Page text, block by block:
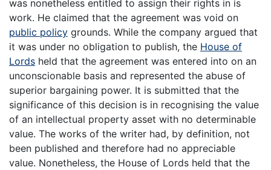
was nonetheless entitled to assign their rights in is
work. He claimed that the agreement was void on
public policy grounds. While the company argued that
it was under no obligation to publish, the House of
Lords held that the agreement was entered into on an
unconscionable basis and represented the abuse of
superior bargaining power. It is submitted that the
significance of this decision is in recognising the value
of an intellectual property asset with no determinable
value. The works of the writer had, by definition, not
been published and therefore had no appreciable
value. Nonetheless, the House of Lords held that the